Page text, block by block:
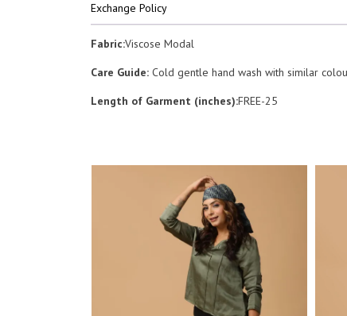
Exchange Policy
Fabric:Viscose Modal
Care Guide: Cold gentle hand wash with similar
Length of Garment (inches):FREE-25